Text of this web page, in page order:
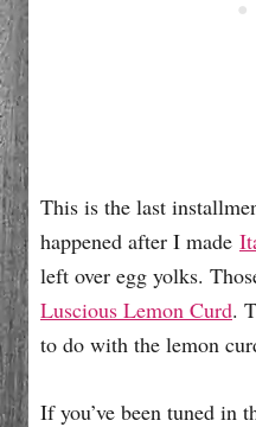
This is the last
happened after I made
left over egg yolks.
Luscious Lemon Curd.
to do with the lemon
If you’ve been tuned in